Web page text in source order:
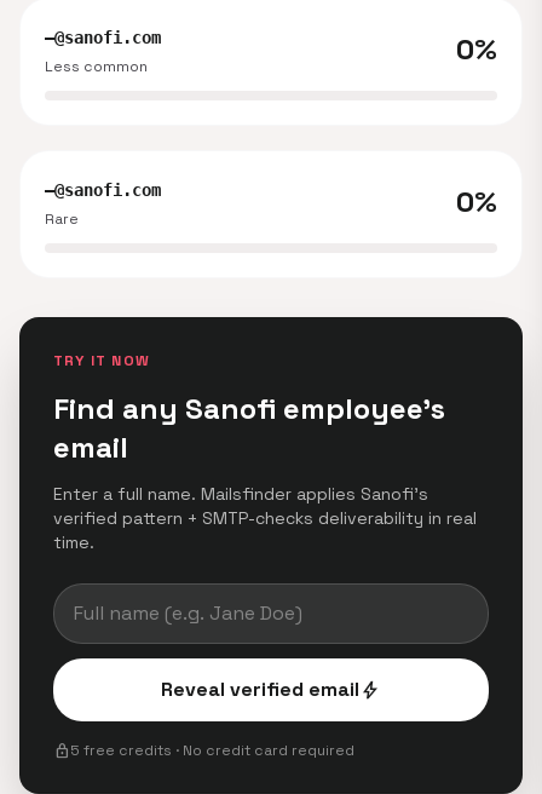
—@sanofi.com
Less common
0%
—@sanofi.com
Rare
0%
TRY IT NOW
Find any Sanofi employee's
email
Enter a full name. Mailsfinder applies Sanofi's
verified pattern + SMTP-checks deliverability in real
time.
Reveal verified emailbolt
lock5 free credits · No credit card required